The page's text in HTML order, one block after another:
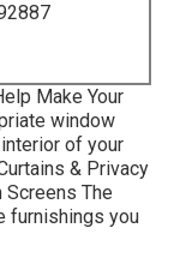
Make Your
window
of your
& Privacy
Screens The
furnishings you